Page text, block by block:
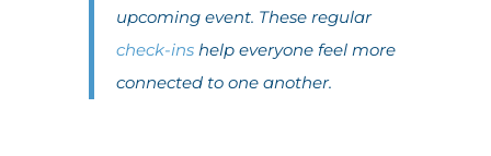
upcoming event. These regular
check-inshelp everyone feel more
connected to one another.